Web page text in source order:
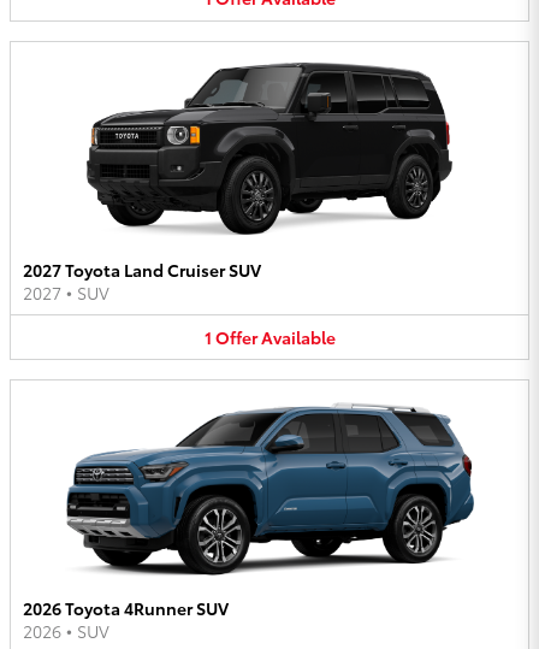
2027 Toyota Land Cruiser SUV
2027 • SUV
1 OfferAvailable
2026 Toyota 4Runner SUV
2026 • SUV